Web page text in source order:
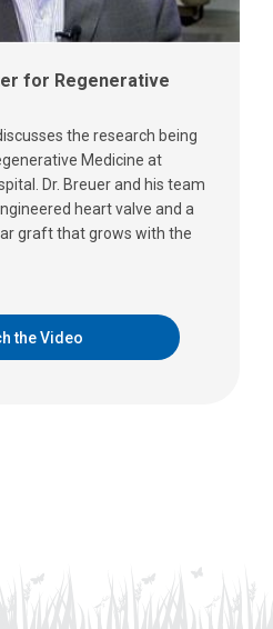
for Regenerative
the research being
Medicine at
Dr. Breuer and his team
heart valve and a
graft that grows with the
the Video